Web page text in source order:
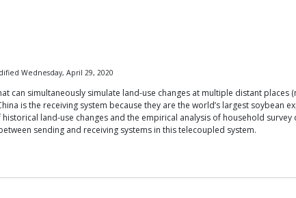
Wednesday, April 29, 2020
can simultaneously simulate land-use changes at multiple distant
is the receiving system because they are the world’s largest
land-use changes and the empirical analysis of household
sending and receiving systems in this telecoupled system.